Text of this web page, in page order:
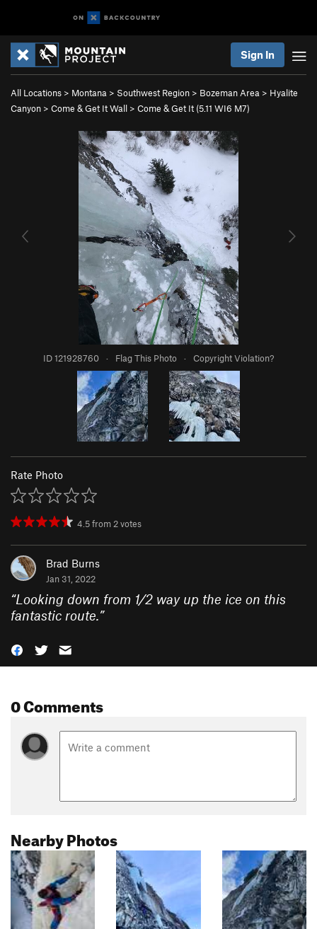
Sign In
All Locations > Montana > Southwest Region > Bozeman Area > Hyalite
Canyon > Come & Get It Wall > Come & Get It (5.11 WI6 M7)
ID 121928760 · Flag This Photo · Copyright Violation?
Rate Photo
4.5from2votes
Brad Burns
Jan 31, 2022
“Looking down from 1/2 way up the ice on this
fantastic route.”
0 Comments
Nearby Photos